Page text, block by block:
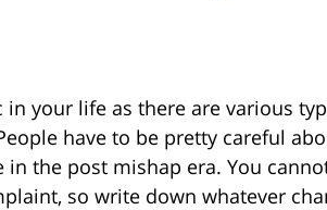
your life as there are various
have to be pretty careful
in the post mishap era. You
so write down whatever